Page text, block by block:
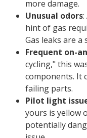
more damage.
Unusual odors
hint of gas
Gas leaks are a
Frequent on-
cycling," this
components. It
failing parts.
Pilot light
yours is yellow
potentially